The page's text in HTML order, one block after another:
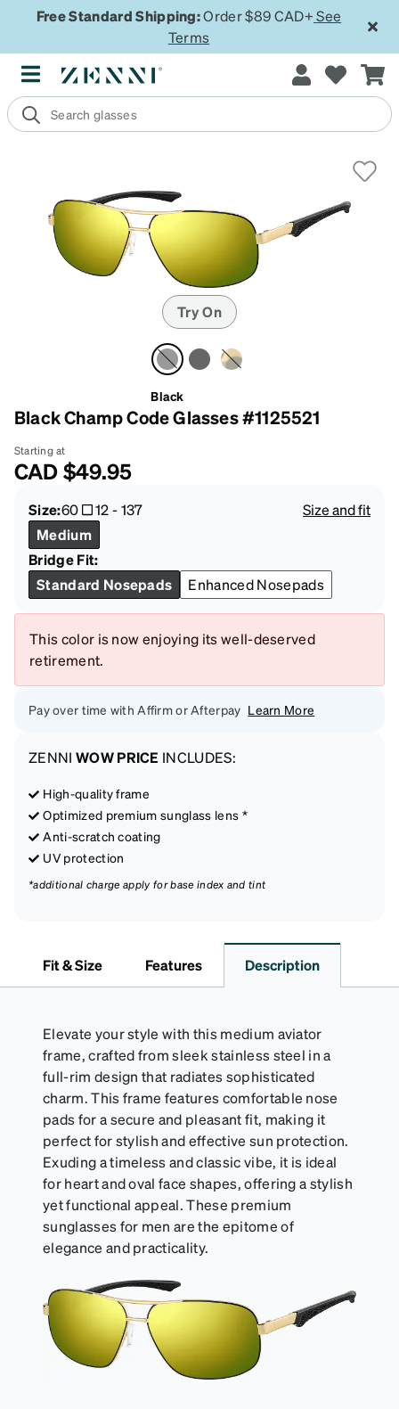
Free Standard Shipping:Order $89 CAD+ See
Terms
Try On
Black
Black Champ Code Glasses #1125521
Starting at
CAD$49.95
Size:60 12-137
Size and fit
Medium
Bridge Fit:
Standard Nosepads
Enhanced Nosepads
This color is now enjoying its well-deserved
retirement.
Pay over time with Affirm or Afterpay Learn More
ZENNI WOW PRICE INCLUDES:
High-quality frame
Optimized premium sunglass lens *
Anti-scratch coating
UV protection
*additional charge apply for base index and tint
Fit & Size Features Description
Elevate your style with this medium aviator
frame, crafted from sleek stainless steel in a
full-rim design that radiates sophisticated
charm. This frame features comfortable nose
pads for a secure and pleasant fit, making it
perfect for stylish and effective sun protection.
Exuding a timeless and classic vibe, it is ideal
for heart and oval face shapes, offering a stylish
yet functional appeal. These premium
sunglasses for men are the epitome of
elegance and practicality.